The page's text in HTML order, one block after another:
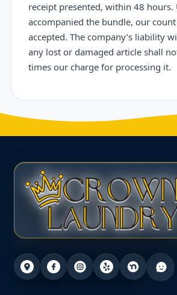
receipt presented, within 48 hours.
accompanied the bundle, our
accepted. The company’s liability
any lost or damaged article shall
times our charge for processing it.